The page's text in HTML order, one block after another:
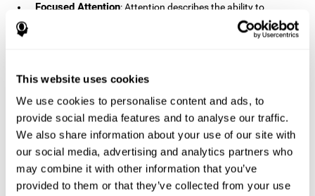
This website uses cookies
We use cookies to personalise content and ads, to
provide social media features and to analyse our traffic.
We also share information about your use of our site with
our social media, advertising and analytics partners who
may combine it with other information that you’ve
provided to them or that they’ve collected from your use
Focused Attention: Attention describes the ability to
selectively choose to focus on relevant stimuli in the
environment and respond to it while intentionally ignoring
attend to a stimulus, and the ability to alternate attention
because you need to focus in order to create and attain your
goals.
How Do We Use Mind Quizzes
to Track Brain Fitness?